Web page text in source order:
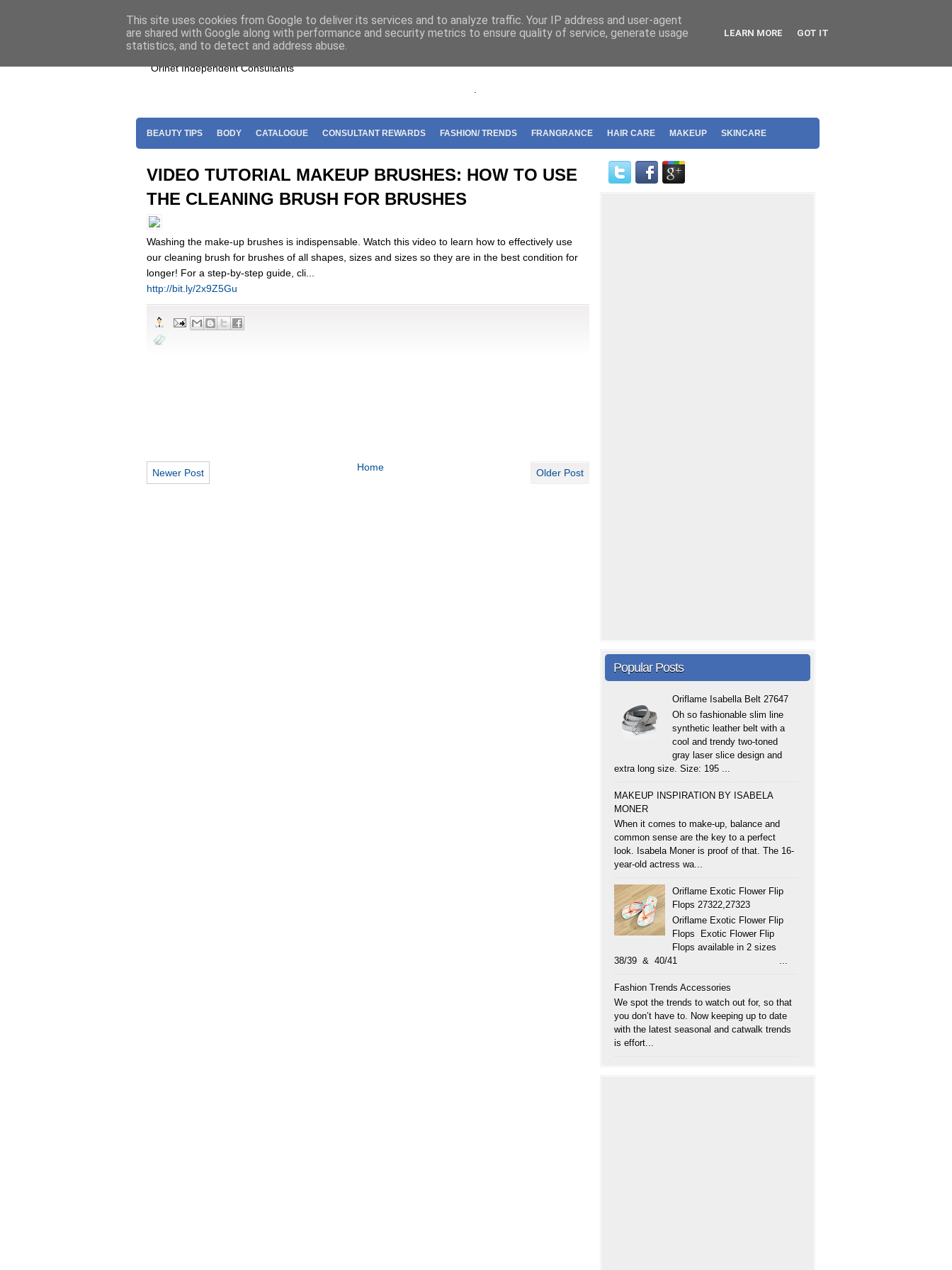
Join Oriflame
Orinet Independent Consultants
BEAUTY TIPS BODY CATALOGUE CONSULTANT REWARDS FASHION/ TRENDS FRANGRANCE HAIR CARE MAKEUP SKINCARE
VIDEO TUTORIAL MAKEUP BRUSHES: HOW TO USE
THE CLEANING BRUSH FOR BRUSHES
Washing the make-up brushes is indispensable. Watch this video to learn how to effectively use
our cleaning brush for brushes of all shapes, sizes and sizes so they are in the best condition for
longer! For a step-by-step guide, cli...
http://bit.ly/2x9Z5Gu
Newer Post Older Post
Home
Popular Posts
Oriflame Isabella Belt 27647
Oh so fashionable slim line
synthetic leather belt with a
cool and trendy two-toned
gray laser slice design and
extra long size. Size: 195 ...
MAKEUP INSPIRATION BY ISABELA
MONER
When it comes to make-up, balance and
common sense are the key to a perfect
look. Isabela Moner is proof of that. The 16-
year-old actress wa...
Oriflame Exotic Flower Flip
Flops 27322,27323
Oriflame Exotic Flower Flip
Flops Exotic Flower Flip
Flops available in 2 sizes
38/39 & 40/41 ...
Fashion Trends Accessories
We spot the trends to watch out for, so that
you don’t have to. Now keeping up to date
with the latest seasonal and catwalk trends
is effort...
This site uses cookies from Google to deliver its services and to analyze traffic. Your IP address and user-agent
are shared with Google along with performance and security metrics to ensure quality of service, generate usage
statistics, and to detect and address abuse.
LEARN MORE GOT IT